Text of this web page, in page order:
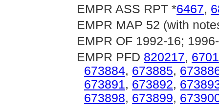
EMPR ASS RPT *6467,
EMPR MAP 52 (with
EMPR OF 1992-16;
EMPR PFD 820217,
673884, 673885,
673891, 673892,
673898, 673899,